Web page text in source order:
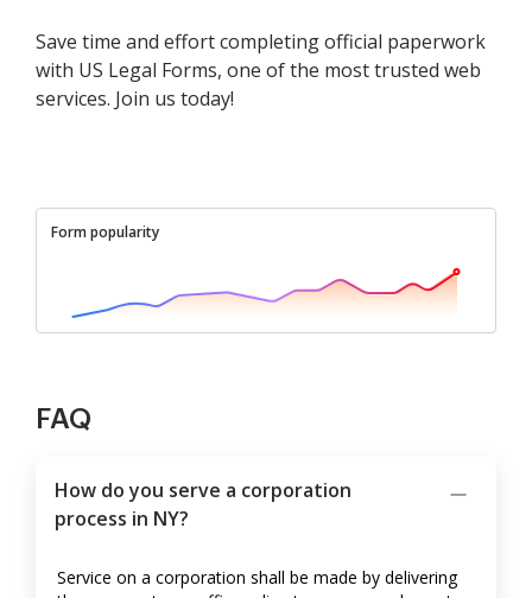
Save time and effort completing official paperwork
with US Legal Forms, one of the most trusted web
services. Join us today!
Form popularity
FAQ
How do you serve a corporation
process in NY?
Service on a corporation shall be made by delivering